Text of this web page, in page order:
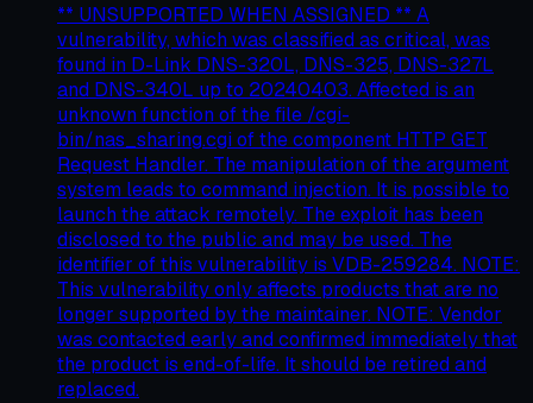
** UNSUPPORTED WHEN ASSIGNED ** A
vulnerability, which was classified as critical, was
found in D-Link DNS-320L, DNS-325, DNS-327L
and DNS-340L up to 20240403. Affected is an
unknown function of the file /cgi-
bin/nas_sharing.cgi of the component HTTP GET
Request Handler. The manipulation of the argument
system leads to command injection. It is possible to
launch the attack remotely. The exploit has been
disclosed to the public and may be used. The
identifier of this vulnerability is VDB-259284. NOTE:
This vulnerability only affects products that are no
longer supported by the maintainer. NOTE: Vendor
was contacted early and confirmed immediately that
the product is end-of-life. It should be retired and
replaced.